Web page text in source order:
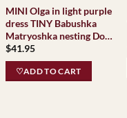
MINI Olga in light purple
dress TINY Babushka
Matryoshka nesting Doll
Babooshki Babushkas
$41.95
♡ADD TO CART